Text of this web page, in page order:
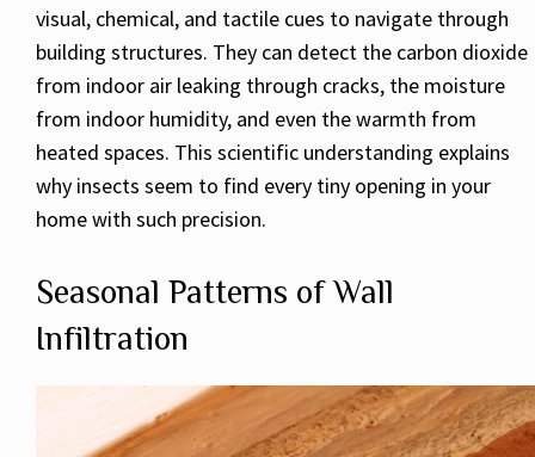
visual, chemical, and tactile cues to navigate through
building structures. They can detect the carbon dioxide
from indoor air leaking through cracks, the moisture
from indoor humidity, and even the warmth from
heated spaces. This scientific understanding explains
why insects seem to find every tiny opening in your
home with such precision.
Seasonal Patterns of Wall
Infiltration